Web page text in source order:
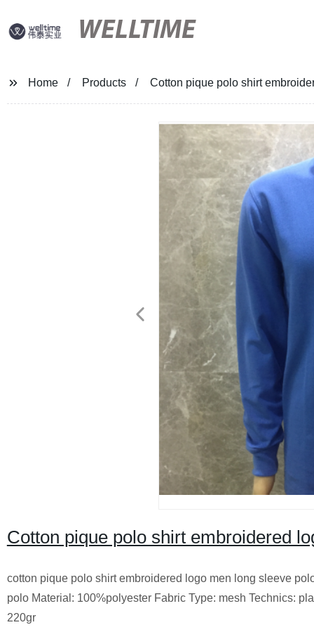
WELLTIME
Home Products Cotton pique polo shirt
Cotton pique polo shirt embroidered
cotton pique polo shirt embroidered logo men long sleeve
polo Material: 100%polyester Fabric Type: mesh Technics:
220gr